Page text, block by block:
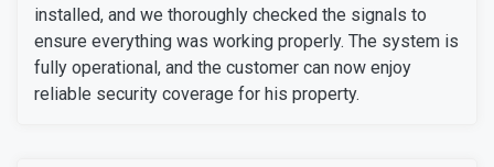
installed, and we thoroughly checked the signals to
ensure everything was working properly. The system is
fully operational, and the customer can now enjoy
reliable security coverage for his property.